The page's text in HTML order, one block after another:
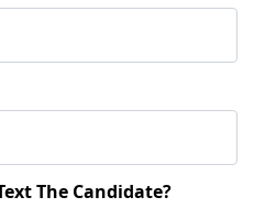
The Candidate?